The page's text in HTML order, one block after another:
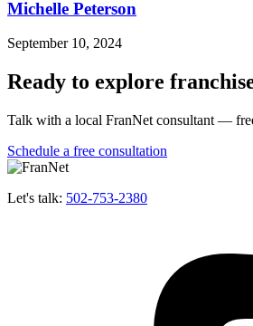
Michelle Peterson
September 10, 2024
Ready to explore
Talk with a local FranNet consultant —
Schedule a free consultation
Let's talk: 502-753-2380